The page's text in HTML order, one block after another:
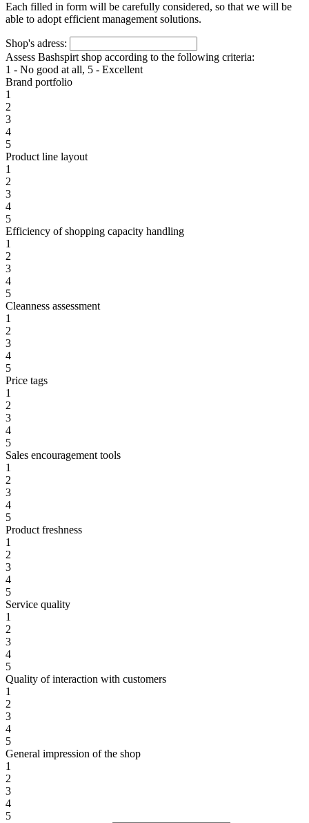
Each filled in form will be carefully considered, so that we will be
able to adopt efficient management solutions.
Shop's adress:
Assess Bashspirt shop according to the following criteria:
1 - No good at all, 5 - Excellent
Brand portfolio
1
2
3
4
5
Product line layout
1
2
3
4
5
Efficiency of shopping capacity handling
1
2
3
4
5
Cleanness assessment
1
2
3
4
5
Price tags
1
2
3
4
5
Sales encouragement tools
1
2
3
4
5
Product freshness
1
2
3
4
5
Service quality
1
2
3
4
5
Quality of interaction with customers
1
2
3
4
5
General impression of the shop
1
2
3
4
5